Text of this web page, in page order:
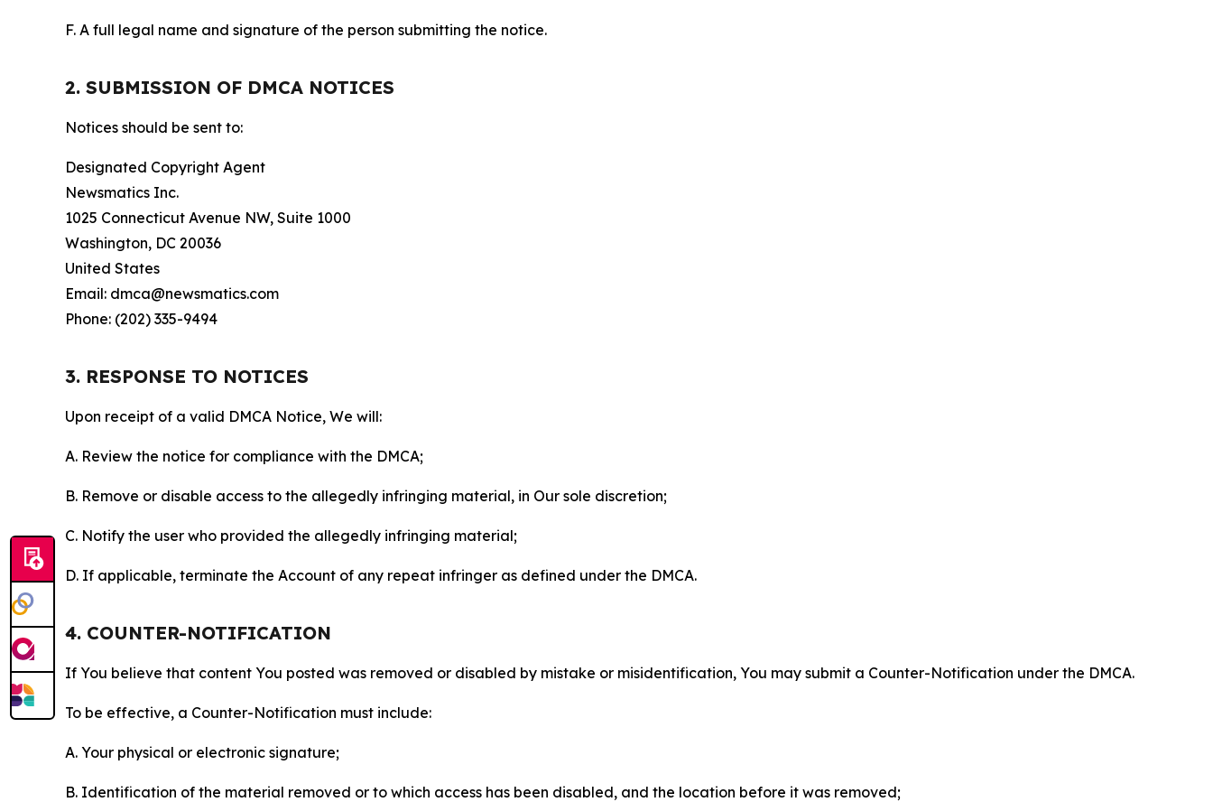
F. A full legal name and signature of the person submitting the notice.
2. SUBMISSION OF DMCA NOTICES
Notices should be sent to:
Designated Copyright Agent
Newsmatics Inc.
1025 Connecticut Avenue NW, Suite 1000
Washington, DC 20036
United States
Email: dmca@newsmatics.com
Phone: (202) 335-9494
3. RESPONSE TO NOTICES
Upon receipt of a valid DMCA Notice, We will:
A. Review the notice for compliance with the DMCA;
B. Remove or disable access to the allegedly infringing material, in Our sole discretion;
C. Notify the user who provided the allegedly infringing material;
D. If applicable, terminate the Account of any repeat infringer as defined under the DMCA.
4. COUNTER-NOTIFICATION
If You believe that content You posted was removed or disabled by mistake or misidentification, You may submit a Counter-Notification under the DMCA.
To be effective, a Counter-Notification must include:
A. Your physical or electronic signature;
B. Identification of the material removed or to which access has been disabled, and the location before it was removed;